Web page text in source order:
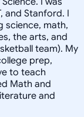
and Stanford. I
science, math,
the arts, and
team). My
prep,
to teach
Math and
and